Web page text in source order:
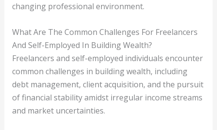
changing professional environment.
What Are The Common Challenges For Freelancers
And Self-Employed In Building Wealth?
Freelancers and self-employed individuals encounter
common challenges in building wealth, including
debt management, client acquisition, and the pursuit
of financial stability amidst irregular income streams
and market uncertainties.